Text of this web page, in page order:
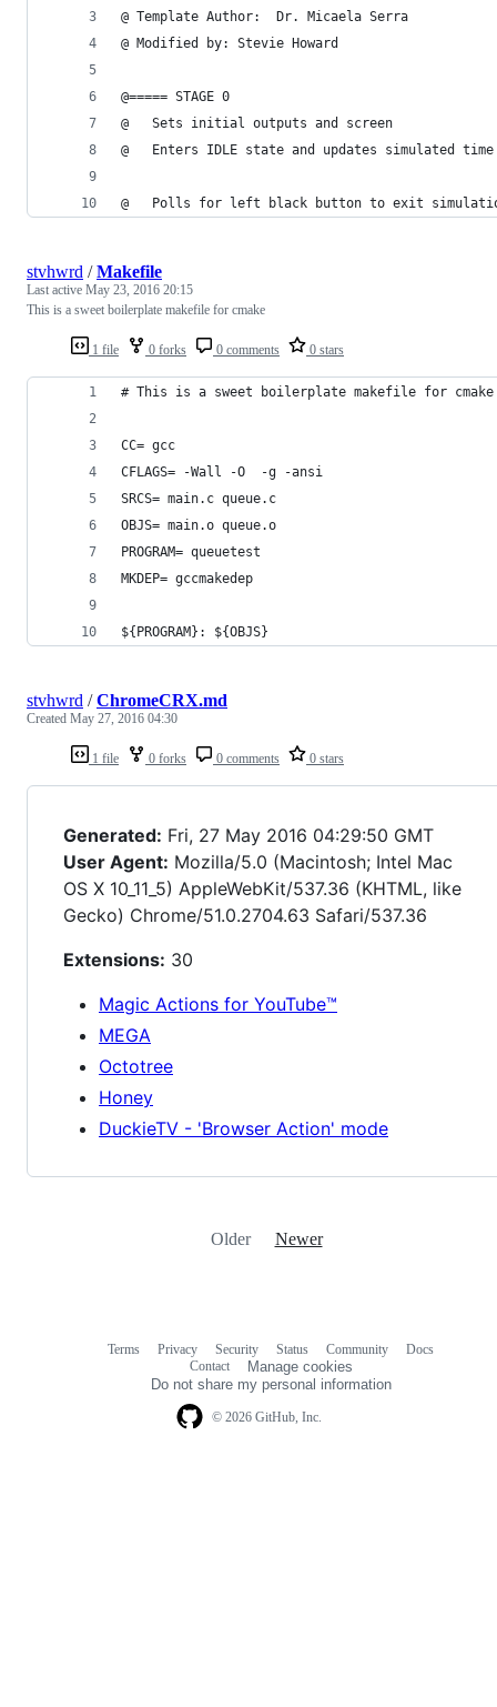
@ Template Author:  Dr. Micaela Serra
@ Modified by: Stevie Howard
@===== STAGE 0
@   Sets initial outputs and screen
@   Enters IDLE state and updates simulated time
@   Polls for left black button to exit
1 file 0 forks 0 comments 0 stars
stvhwrd /Makefile
Last active May 23, 2016 20:15
This is a sweet boilerplate makefile for cmake
# This is a sweet boilerplate makefile for cmake
CC= gcc
CFLAGS= -Wall -O  -g -ansi
SRCS= main.c queue.c
OBJS= main.o queue.o
PROGRAM= queuetest
MKDEP= gccmakedep
${PROGRAM}:	${OBJS}
1 file 0 forks 0 comments 0 stars
stvhwrd /ChromeCRX.md
Created May 27, 2016 04:30
Generated: Fri, 27 May 2016 04:29:50 GMT
User Agent: Mozilla/5.0 (Macintosh; Intel Mac
OS X 10_11_5) AppleWebKit/537.36 (KHTML, like
Gecko) Chrome/51.0.2704.63 Safari/537.36
Extensions: 30
Magic Actions for YouTube™
MEGA
Octotree
Honey
DuckieTV - 'Browser Action' mode
Older Newer
© 2026 GitHub, Inc.
Terms Privacy Security Status Community
Docs
Contact
Manage cookies
Do not share my personal information